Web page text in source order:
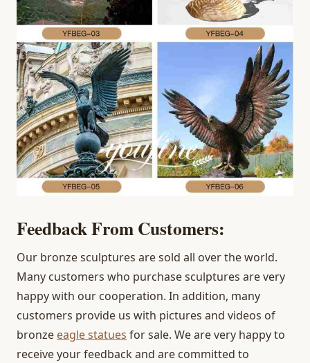
Feedback From Customers:
Our bronze sculptures are sold all over the world.
Many customers who purchase sculptures are very
happy with our cooperation. In addition, many
customers provide us with pictures and videos of
bronze eagle statues for sale. We are very happy to
receive your feedback and are committed to